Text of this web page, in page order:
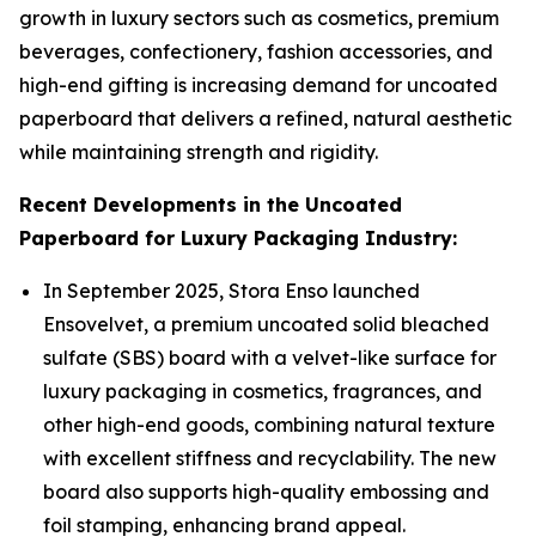
growth in luxury sectors such as cosmetics, premium
beverages, confectionery, fashion accessories, and
high-end gifting is increasing demand for uncoated
paperboard that delivers a refined, natural aesthetic
while maintaining strength and rigidity.
Recent Developments in the Uncoated
Paperboard for Luxury Packaging Industry:
In September 2025, Stora Enso launched
Ensovelvet, a premium uncoated solid bleached
sulfate (SBS) board with a velvet-like surface for
luxury packaging in cosmetics, fragrances, and
other high-end goods, combining natural texture
with excellent stiffness and recyclability. The new
board also supports high-quality embossing and
foil stamping, enhancing brand appeal.